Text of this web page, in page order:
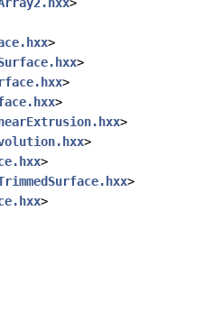
>
>
>
>
>
>
>
>
>